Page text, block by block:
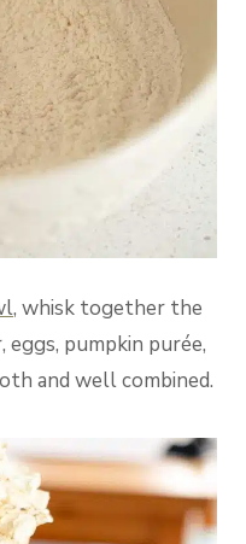
, whisk together the
pumpkin purée,
and well combined.